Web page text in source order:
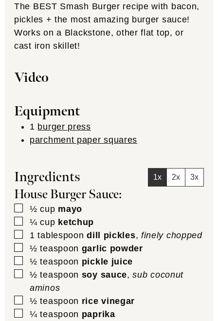
The BEST Smash Burger recipe with bacon,
pickles + the most amazing burger sauce!
Works on a Blackstone, other flat top, or
cast iron skillet!
Video
Equipment
1 burger press
parchment paper squares
Ingredients 1x 2x 3x
House Burger Sauce:
▢
½ cup mayo
▢
¼ cup ketchup
▢
1 tablespoon dill pickles, finely chopped
▢
½ teaspoon garlic powder
▢
½ teaspoon pickle juice
▢
½ teaspoon soy sauce,sub coconut
aminos
▢
½ teaspoon rice vinegar
▢
¼ teaspoon paprika